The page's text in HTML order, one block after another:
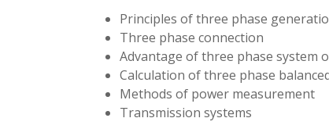
Principles of three phase
Three phase connection
Advantage of three phase system
Calculation of three phase
Methods of power measurement
Transmission systems